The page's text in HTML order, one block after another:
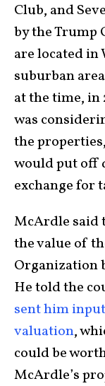
Club, and
by the Trump
are located in
suburban
at the time, in
was
the
would put off
exchange for
McArdle said
the value of
Organization
He told the
sent him
valuation,
could be
McArdle’s